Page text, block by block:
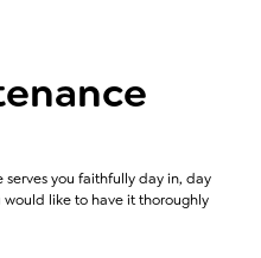
you faithfully day in, day
like to have it thoroughly